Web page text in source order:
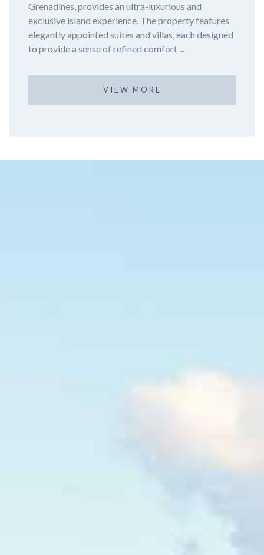
features
designed
infinity pool, surrounded by lush mangroves
azure waters of the Caribbean Sea.
Nizuc Resort and Spa, a luxurious haven
the tranqu...
VIEW MORE